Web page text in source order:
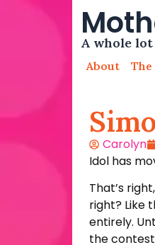
A whole
About
Carolyn
Idol has
That’s
right? Like
entirely.
the